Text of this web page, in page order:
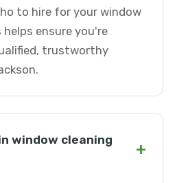
to hire for your window
ensure you're
trustworthy
window cleaning
+